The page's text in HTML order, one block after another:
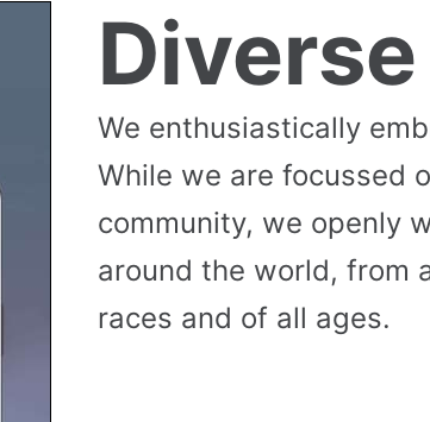
Diverse
We enthusiastically
While we are focussed
community, we openly
around the world, from
races and of all ages.